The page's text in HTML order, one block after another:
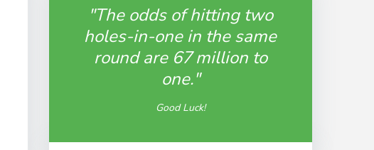
"The odds of hitting two
holes-in-one in the same
round are 67 million to
one."
Good Luck!